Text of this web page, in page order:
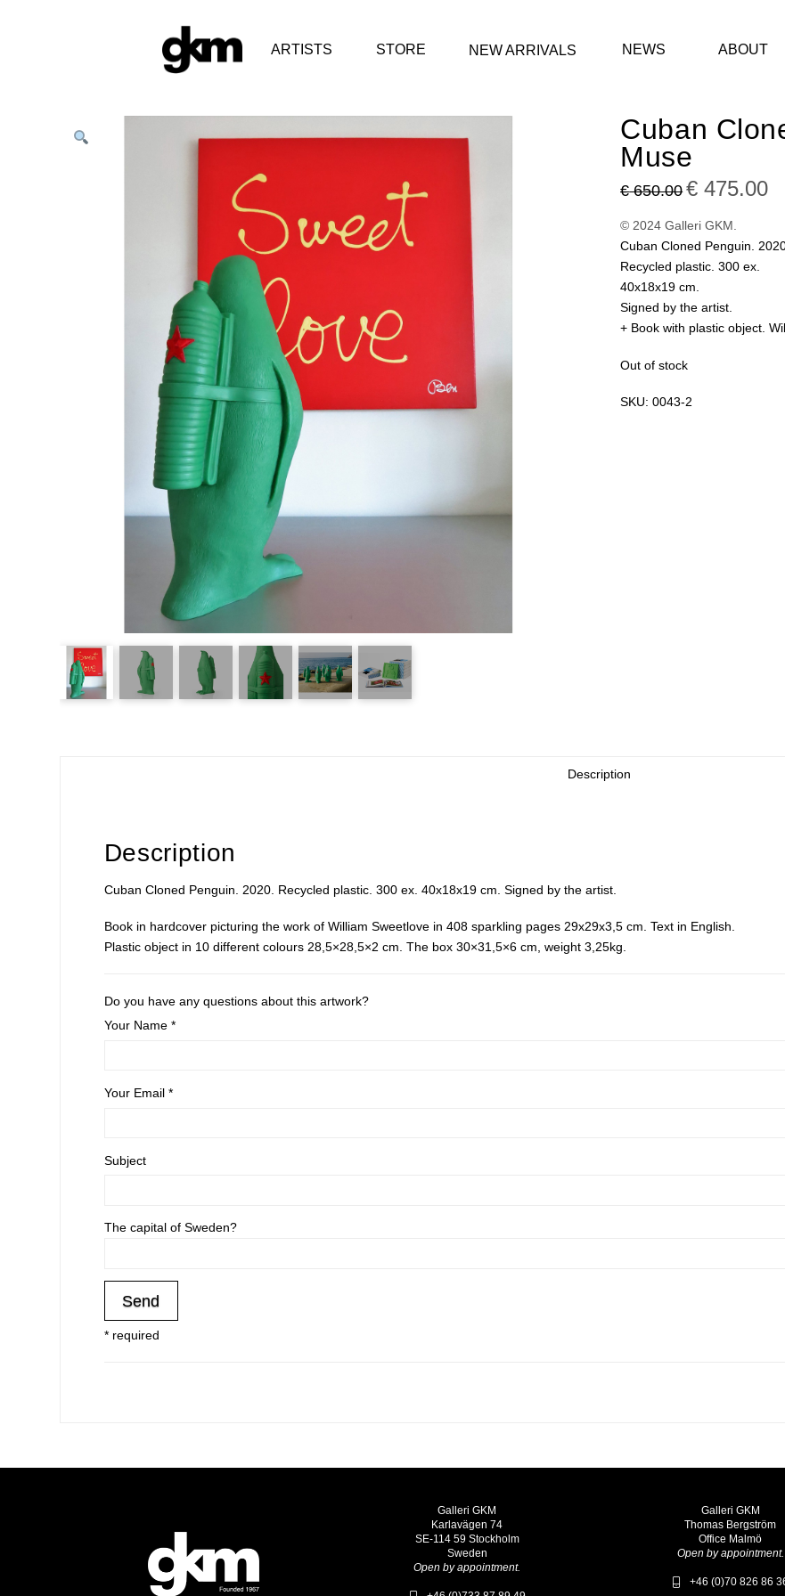
ARTISTS STORE NEW ARRIVALS NEWS ABOUT
Cuban
Muse
€650.00 Original
price
€ 650.00.
€ 475.00
© 2024 Galleri GKM.
Cuban Cloned Penguin.
Recycled plastic. 300 ex.
40x18x19 cm.
Signed by the artist.
+ Book with plastic object.
Out of stock
SKU:0043-2
Description
Description
Cuban Cloned Penguin. 2020. Recycled plastic. 300 ex. 40x18x19 cm. Signed by the artist.
Book in hardcover picturing the work of William Sweetlove in 408 sparkling pages 29x29x3,5 cm. Text in English.
Plastic object in 10 different colours 28,5×28,5×2 cm. The box 30×31,5×6 cm, weight 3,25kg.
Do you have any questions about this artwork?
Your Name *
Your Email *
Subject
The capital of Sweden?
* required
Galleri GKM
Karlavägen 74
SE-114 59 Stockholm
Sweden
Open by appointment.
Galleri GKM
Thomas Bergström
Office Malmö
Open by appointment.
+46 (0)70 826 86